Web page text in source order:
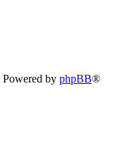
Powered by phpBB®